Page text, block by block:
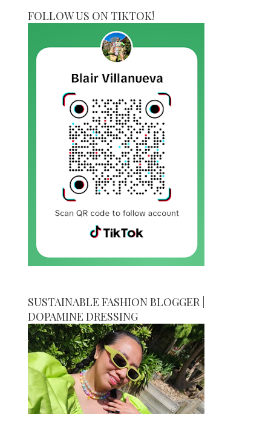
FOLLOW US ON TIKTOK!
SUSTAINABLE FASHION BLOGGER |
DOPAMINE DRESSING